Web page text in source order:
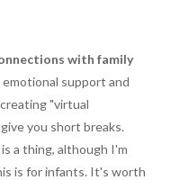
with family
support and
"virtual
you short breaks.
a thing, although I'm
is for infants. It's worth